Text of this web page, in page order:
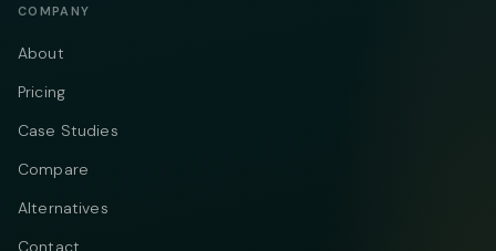
COMPANY
About
Pricing
Case Studies
Compare
Alternatives
Contact